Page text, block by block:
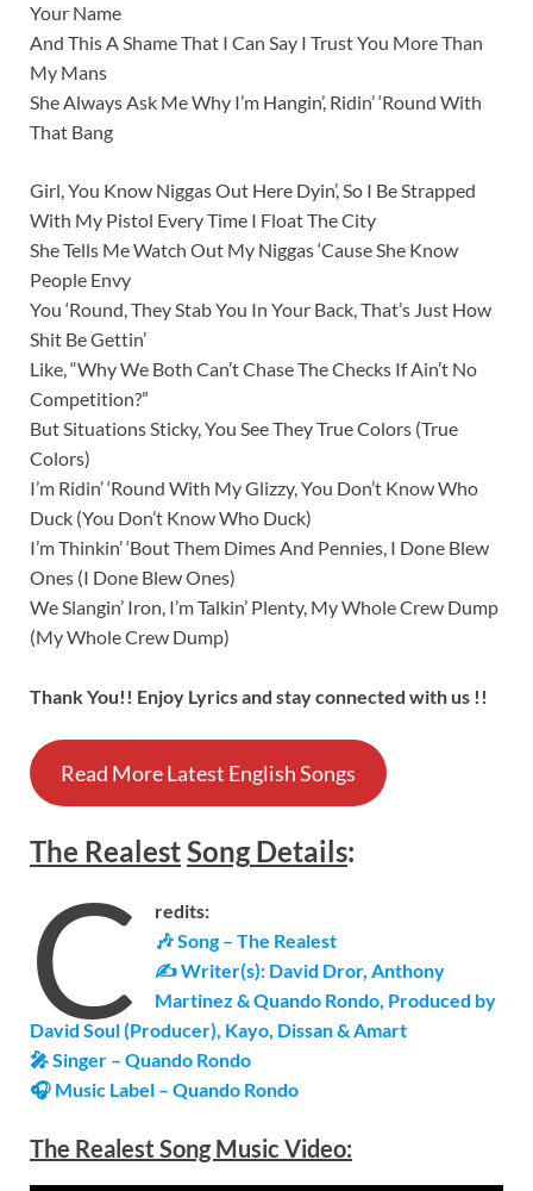
Your Name
And This A Shame That I Can Say I Trust You More Than
My Mans
She Always Ask Me Why I’m Hangin’, Ridin’ ‘Round With
That Bang
Girl, You Know Niggas Out Here Dyin’, So I Be Strapped
With My Pistol Every Time I Float The City
She Tells Me Watch Out My Niggas ‘Cause She Know
People Envy
You ‘Round, They Stab You In Your Back, That’s Just How
Shit Be Gettin’
Like, “Why We Both Can’t Chase The Checks If Ain’t No
Competition?”
But Situations Sticky, You See They True Colors (True
Colors)
I’m Ridin’ ‘Round With My Glizzy, You Don’t Know Who
Duck (You Don’t Know Who Duck)
I’m Thinkin’ ‘Bout Them Dimes And Pennies, I Done Blew
Ones (I Done Blew Ones)
We Slangin’ Iron, I’m Talkin’ Plenty, My Whole Crew Dump
(My Whole Crew Dump)
Thank You!! Enjoy Lyrics and stay connected with us !!
Read More Latest English Songs
The RealestSongDetails:
C
redits:
🎶 Song – The Realest
✍ Writer(s): David Dror, Anthony
Martinez & Quando Rondo, Produced by
David Soul (Producer), Kayo, Dissan & Amart
🎤 Singer – Quando Rondo
🎧 Music Label – Quando Rondo
The Realest Song Music Video: